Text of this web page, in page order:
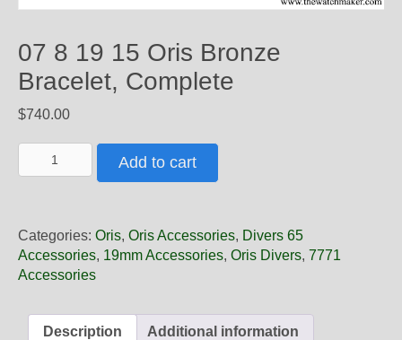
07 8 19 15 Oris Bronze
Bracelet, Complete
$740.00
8
Oris
Bronze
Bracelet,
Add to cart
Categories: Oris, Oris Accessories, Divers 65
Accessories, 19mm Accessories, Oris Divers, 7771
Accessories
Description Additional information